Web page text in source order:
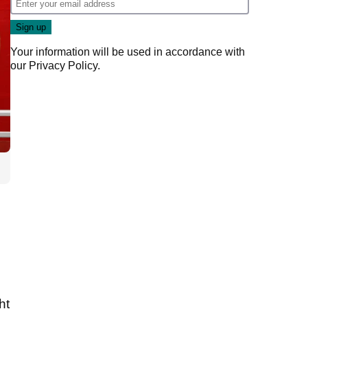
Your information will be used in accordance with
our Privacy Policy.